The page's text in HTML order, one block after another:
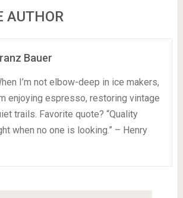
AUTHOR
Bauer
I’m not elbow-deep in ice makers,
enjoying espresso, restoring vintage
trails. Favorite quote? “Quality
when no one is looking.” – Henry